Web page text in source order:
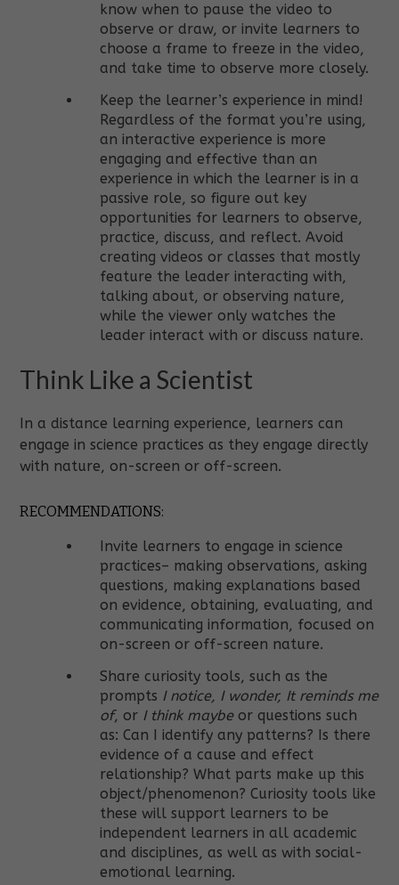
know when to pause the video to
observe or draw, or invite learners to
choose a frame to freeze in the video,
and take time to observe more closely.
Keep the learner’s experience in mind!
Regardless of the format you’re using,
an interactive experience is more
engaging and effective than an
experience in which the learner is in a
passive role, so figure out key
opportunities for learners to observe,
practice, discuss, and reflect. Avoid
creating videos or classes that mostly
feature the leader interacting with,
talking about, or observing nature,
while the viewer only watches the
leader interact with or discuss nature.
Think Like a Scientist
In a distance learning experience, learners can
engage in science practices as they engage directly
with nature, on-screen or off-screen.
RECOMMENDATIONS:
Invite learners to engage in science
practices– making observations, asking
questions, making explanations based
on evidence, obtaining, evaluating, and
communicating information, focused on
on-screen or off-screen nature.
Share curiosity tools, such as the
prompts I notice, I wonder, It reminds me
of, or I think maybeor questions such
as: Can I identify any patterns? Is there
evidence of a cause and effect
relationship? What parts make up this
object/phenomenon? Curiosity tools like
these will support learners to be
independent learners in all academic
and disciplines, as well as with social-
emotional learning.